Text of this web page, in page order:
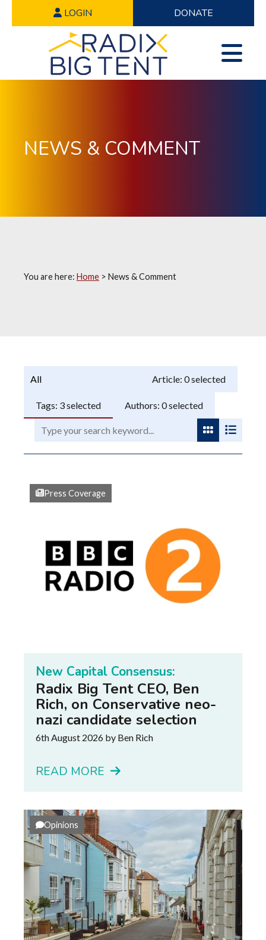
LOGIN DONATE
NEWS & COMMENT
You are here: Home > News & Comment
Programme: Article: 0selected
Tags: 3selected Authors: 0selected
Search:
View as
View
Press Coverage
New Capital Consensus:
Radix Big Tent CEO, Ben
Rich, on Conservative neo-
nazi candidate selection
6th August 2026 by Ben Rich
READ MORE
Opinions